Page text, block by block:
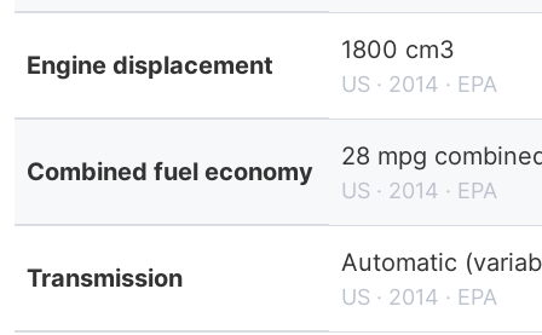
Engine displacement
1800 cm3
US · 2014 · EPA
Combined fuel economy
28 mpg
US · 2014 · EPA
Transmission
Automatic
US · 2014 · EPA